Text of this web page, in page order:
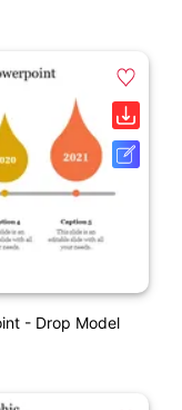
- Drop Model